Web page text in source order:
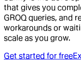
that gives you
GROQ queries, and
workarounds or
scale as you grow.
Get started for free